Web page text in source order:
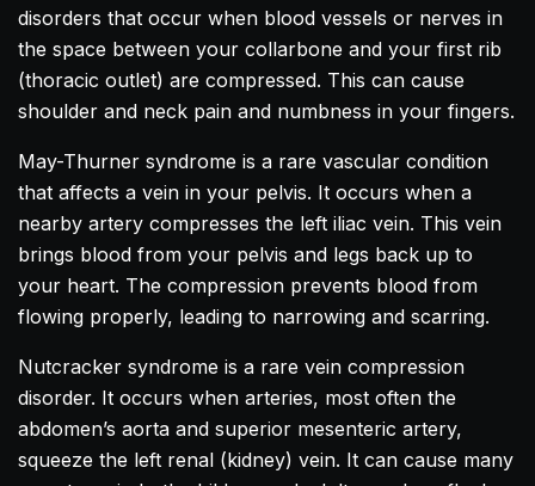
disorders that occur when blood vessels or nerves in
the space between your collarbone and your first rib
(thoracic outlet) are compressed. This can cause
shoulder and neck pain and numbness in your fingers.
May-Thurner syndrome is a rare vascular condition
that affects a vein in your pelvis. It occurs when a
nearby artery compresses the left iliac vein. This vein
brings blood from your pelvis and legs back up to
your heart. The compression prevents blood from
flowing properly, leading to narrowing and scarring.
Nutcracker syndrome is a rare vein compression
disorder. It occurs when arteries, most often the
abdomen’s aorta and superior mesenteric artery,
squeeze the left renal (kidney) vein. It can cause many